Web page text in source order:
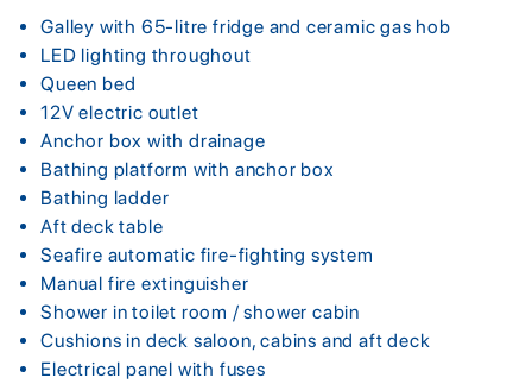
Galley with 65-litre fridge and ceramic gas hob
LED lighting throughout
Queen bed
12V electric outlet
Anchor box with drainage
Bathing platform with anchor box
Bathing ladder
Aft deck table
Seafire automatic fire-fighting system
Manual fire extinguisher
Shower in toilet room / shower cabin
Cushions in deck saloon, cabins and aft deck
Electrical panel with fuses